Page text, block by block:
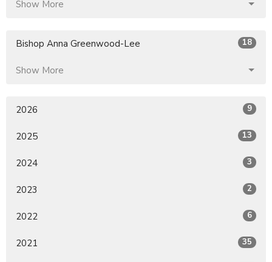
Show More
Bishop Anna Greenwood-Lee 18
Show More
2026 9
2025 13
2024 3
2023 2
2022 6
2021 35